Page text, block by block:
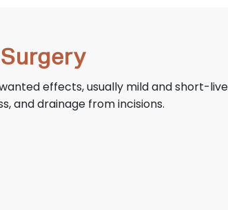
effects, usually mild and short-
and drainage from incisions.